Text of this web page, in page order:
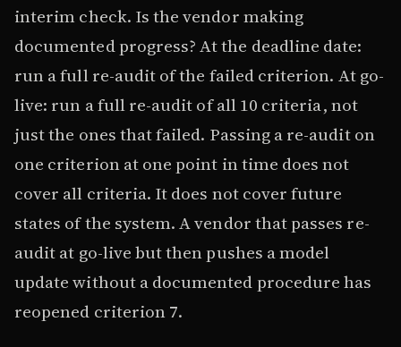
interim check. Is the vendor making
documented progress? At the deadline date:
run a full re-audit of the failed criterion. At go-
live: run a full re-audit of all 10 criteria, not
just the ones that failed. Passing a re-audit on
one criterion at one point in time does not
cover all criteria. It does not cover future
states of the system. A vendor that passes re-
audit at go-live but then pushes a model
update without a documented procedure has
reopened criterion 7.